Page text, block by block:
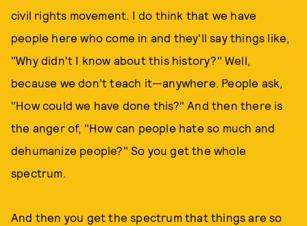
civil rights movement. I do think that we have
people here who come in and they'll say things like,
"Why didn't I know about this history?" Well,
because we don't teach it—anywhere. People ask,
"How could we have done this?" And then there is
the anger of, "How can people hate so much and
dehumanize people?" So you get the whole
spectrum.
And then you get the spectrum that things are so